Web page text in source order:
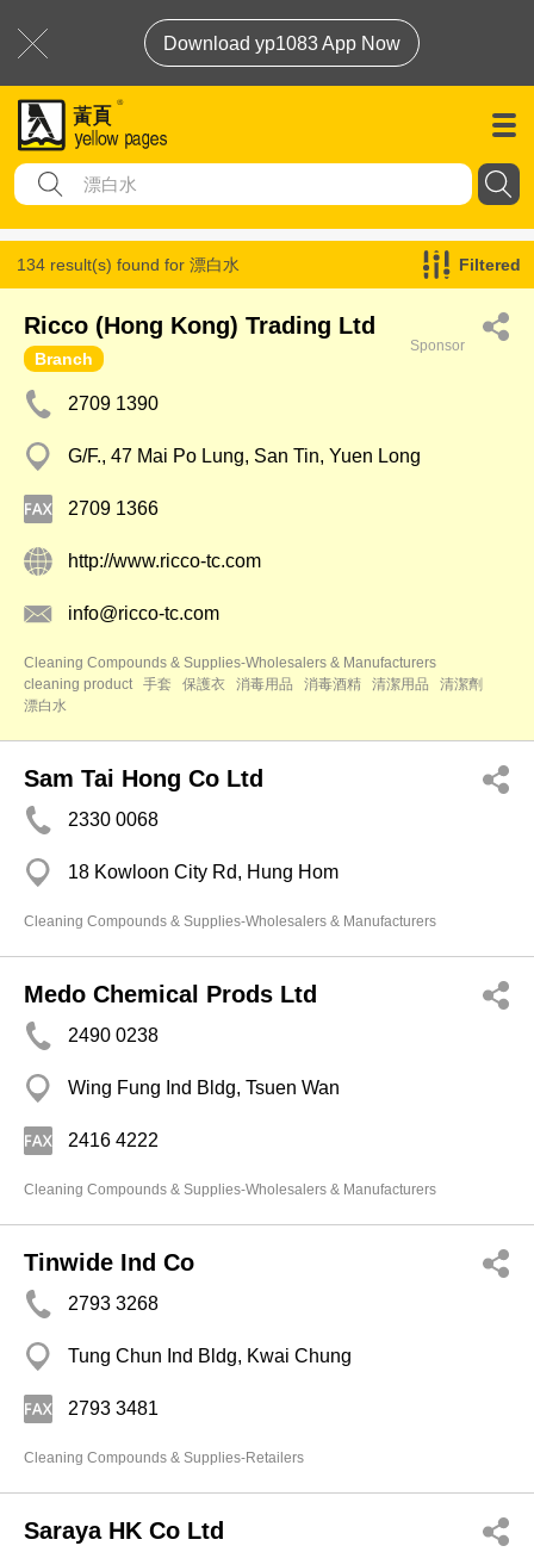
Download yp1083 App Now
134 result(s) found for 漂白水 Filtered
Ricco (Hong Kong) Trading Ltd
Branch
Sponsor
2709 1390
G/F., 47 Mai Po Lung, San Tin, Yuen Long
2709 1366
http://www.ricco-tc.com
info@ricco-tc.com
Cleaning Compounds & Supplies-Wholesalers & Manufacturers
cleaning product
手套 保護衣 消毒用品 消毒酒精 清潔用品
清潔劑
漂白水
Sam Tai Hong Co Ltd
2330 0068
18 Kowloon City Rd, Hung Hom
Cleaning Compounds & Supplies-Wholesalers & Manufacturers
Medo Chemical Prods Ltd
2490 0238
Wing Fung Ind Bldg, Tsuen Wan
2416 4222
Cleaning Compounds & Supplies-Wholesalers & Manufacturers
Tinwide Ind Co
2793 3268
Tung Chun Ind Bldg, Kwai Chung
2793 3481
Cleaning Compounds & Supplies-Retailers
Saraya HK Co Ltd